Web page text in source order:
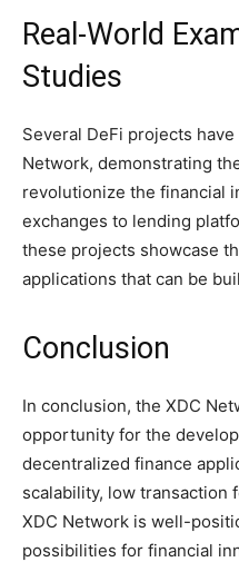
Real-World
Studies
Several DeFi projects
Network, demonstrating
revolutionize the financial
exchanges to lending
these projects showcase
applications that can be
Conclusion
In conclusion, the XDC
opportunity for the
decentralized finance
scalability, low transaction
XDC Network is well-
possibilities for financial